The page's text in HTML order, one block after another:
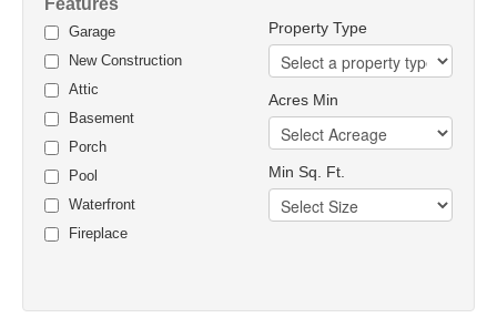
Features
Garage
New Construction
Attic
Basement
Porch
Pool
Waterfront
Fireplace
Property Type
Acres Min
Min Sq. Ft.